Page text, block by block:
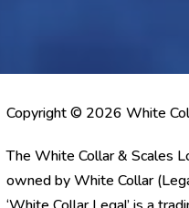
Copyright © 2026 White
The White Collar & Scales
owned by White Collar